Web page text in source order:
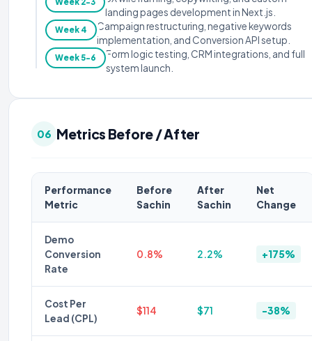
landing pages development in Next.js.
Week 4
Campaign restructuring, negative keywords
implementation, and Conversion API setup.
Week 5-6
Form logic testing, CRM integrations, and full
system launch.
06 Metrics Before / After
Performance
Metric
Before
Sachin
After
Sachin
Net
Change
Demo
Conversion
Rate
0.8% 2.2% +175%
Cost Per
Lead (CPL)
$114 $71 -38%